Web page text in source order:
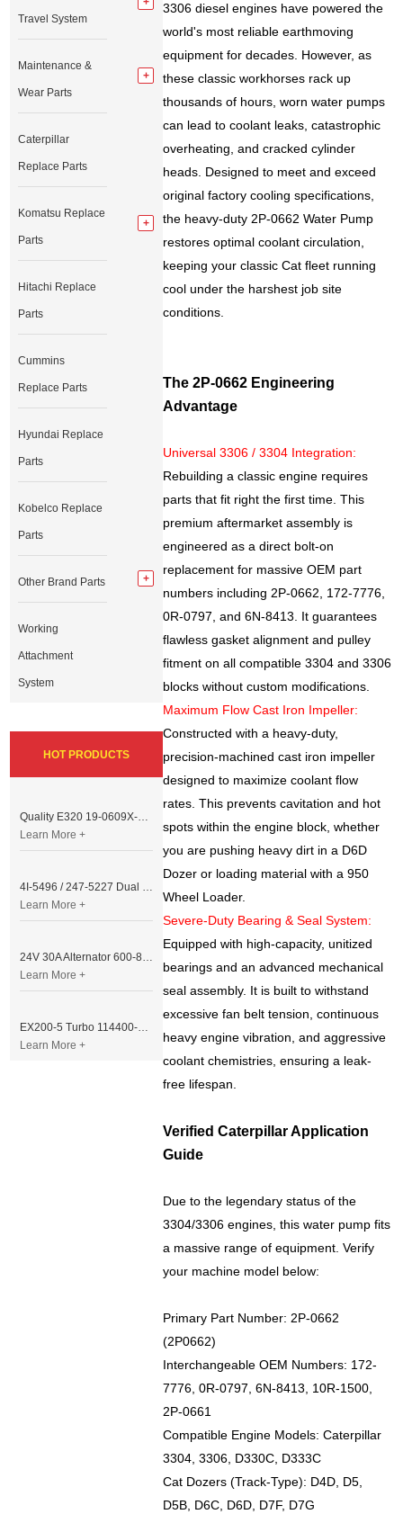
3306 diesel engines have powered the
world's most reliable earthmoving
equipment for decades. However, as
these classic workhorses rack up
thousands of hours, worn water pumps
can lead to coolant leaks, catastrophic
overheating, and cracked cylinder
heads. Designed to meet and exceed
original factory cooling specifications,
the heavy-duty 2P-0662 Water Pump
restores optimal coolant circulation,
keeping your classic Cat fleet running
cool under the harshest job site
conditions.
The 2P-0662 Engineering
Advantage
Universal 3306 / 3304 Integration:
Rebuilding a classic engine requires
parts that fit right the first time. This
premium aftermarket assembly is
engineered as a direct bolt-on
replacement for massive OEM part
numbers including 2P-0662, 172-7776,
0R-0797, and 6N-8413. It guarantees
flawless gasket alignment and pulley
fitment on all compatible 3304 and 3306
blocks without custom modifications.
Maximum Flow Cast Iron Impeller:
Constructed with a heavy-duty,
precision-machined cast iron impeller
designed to maximize coolant flow
rates. This prevents cavitation and hot
spots within the engine block, whether
you are pushing heavy dirt in a D6D
Dozer or loading material with a 950
Wheel Loader.
Severe-Duty Bearing & Seal System:
Equipped with high-capacity, unitized
bearings and an advanced mechanical
seal assembly. It is built to withstand
excessive fan belt tension, continuous
heavy engine vibration, and aggressive
coolant chemistries, ensuring a leak-
free lifespan.
Verified Caterpillar Application
Guide
Due to the legendary status of the
3304/3306 engines, this water pump fits
a massive range of equipment. Verify
your machine model below:
Primary Part Number: 2P-0662
(2P0662)
Interchangeable OEM Numbers: 172-
7776, 0R-0797, 6N-8413, 10R-1500,
2P-0661
Compatible Engine Models: Caterpillar
3304, 3306, D330C, D333C
Cat Dozers (Track-Type): D4D, D5,
D5B, D6C, D6D, D7F, D7G
Travel System
Maintenance &
Wear Parts
Caterpillar
Replace Parts
Komatsu Replace
Parts
Hitachi Replace
Parts
Cummins
Replace Parts
Hyundai Replace
Parts
Kobelco Replace
Parts
Other Brand Parts
Working
Attachment
System
HOT PRODUCTS
Quality E320 19-0609X-00 Controller for Excavator Parts
Learn More +
4I-5496 / 247-5227 Dual Cable Throttle Motor (Governor Control Motor) for Caterpillar 3054 / 3116 Engine
Learn More +
24V 30A Alternator 600-821-6190 (Denso 033000-56580) for Komatsu S6D95 Engine | PC200-6
Learn More +
EX200-5 Turbo 114400-3320 Turbocharger Fit for Isuzu 6BG1T Engine
Learn More +